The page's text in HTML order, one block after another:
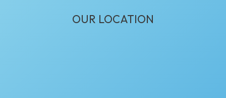
OUR LOCATION